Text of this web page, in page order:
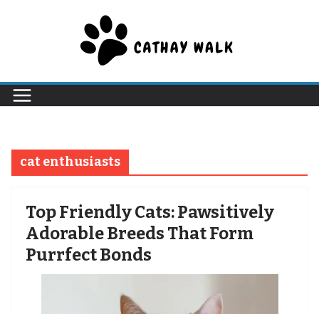
cat enthusiasts
Top Friendly Cats: Pawsitively
Adorable Breeds That Form
Purrfect Bonds